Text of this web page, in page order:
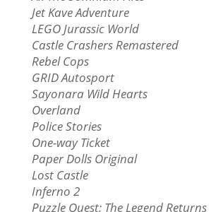
Jet Kave Adventure
LEGO Jurassic World
Castle Crashers Remastered
Rebel Cops
GRID Autosport
Sayonara Wild Hearts
Overland
Police Stories
One-way Ticket
Paper Dolls Original
Lost Castle
Inferno 2
Puzzle Quest: The Legend Returns